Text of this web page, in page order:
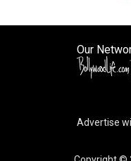
Our
Advertise